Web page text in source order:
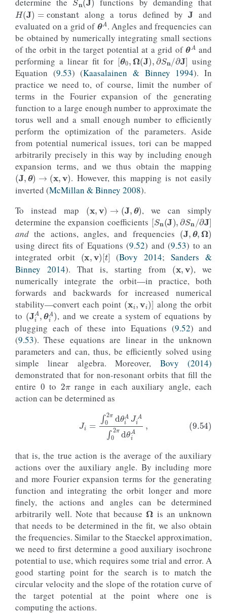
determine the
functions by demanding that
H(J)=constant
along a torus defined by
and
evaluated on a grid of
θA
. Angles and frequencies can
be obtained by numerically integrating small sections
of the orbit in the target potential at a grid of
θA
and
performing a linear fit for
[θ0,Ω (J) ,∂ Sn/∂ J]
using
Equation (9.53) (Kaasalainen & Binney 1994). In
practice we need to, of course, limit the number of
terms in the Fourier expansion of the generating
function to a large enough number to approximate the
torus well and a small enough number to efficiently
perform the optimization of the parameters. Aside
from potential numerical issues, tori can be mapped
arbitrarily precisely in this way by including enough
expansion terms, and we thus obtain the mapping
(J,θ)→(x, )
. However, this mapping is not easily
inverted (McMillan & Binney 2008).
To instead map
J
, we can simply
determine the expansion coefficients
[Sn J),∂ n/∂J]
and the actions, angles, and frequencies
(J,θ,Ω)
using direct fits of Equations (9.52) and (9.53) to an
integrated orbit
(x,v)[t]
(Bovy 2014;Sanders &
Binney 2014). That is, starting from
(x,v)
, we
numerically integrate the orbit—in practice, both
forwards and backwards for increased numerical
stability—convert each point
(x ,vi)]
along the orbit
to
(JiA,θiA)
, and we create a system of equations by
plugging each of these into Equations (9.52) and
(9.53). These equations are linear in the unknown
parameters and can, thus, be efficiently solved using
simple linear algebra. Moreover, Bovy (2014)
demonstrated that for non-resonant orbits that fill the
entire
0
to
2 π
range in each auxiliary angle, each
action can be determined as
dθi A
that is, the true action is the average of the auxiliary
actions over the auxiliary angle. By including more
and more Fourier expansion terms for the generating
function and integrating the orbit longer and more
finely, the actions and angles can be determined
arbitrarily well. Note that because
Ω
is an unknown
that needs to be determined in the fit, we also obtain
the frequencies. Similar to the Staeckel approximation,
we need to first determine a good auxiliary isochrone
potential to use, which requires some trial and error. A
good starting point for the search is to match the
circular velocity and the slope of the rotation curve of
the target potential at the point where one is
computing the actions.